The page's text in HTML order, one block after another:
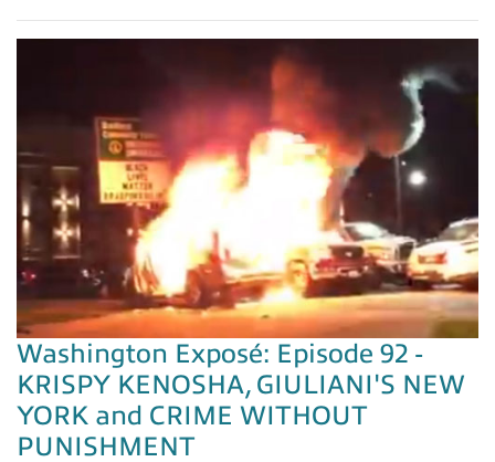
Washington Exposé: Episode 92 -
KRISPY KENOSHA, GIULIANI'S NEW
YORK and CRIME WITHOUT
PUNISHMENT